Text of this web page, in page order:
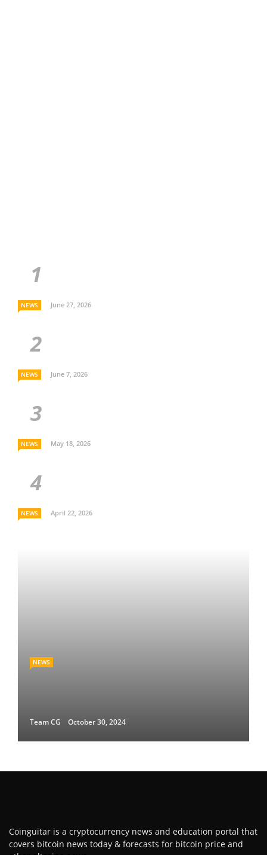
NEWS June 27, 2026
NEWS June 7, 2026
NEWS May 18, 2026
NEWS April 22, 2026
NEWS
Team CG October 30, 2024
Coinguitar is a cryptocurrency news and education portal that
covers bitcoin news today & forecasts for bitcoin price and